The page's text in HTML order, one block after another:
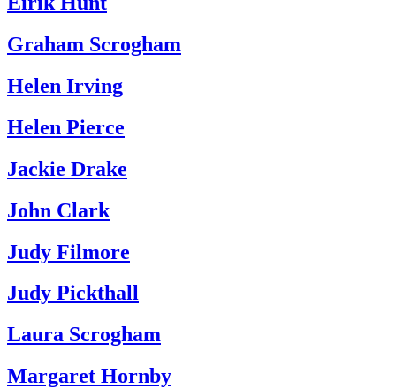
Graham Scrogham
Helen Irving
Helen Pierce
Jackie Drake
John Clark
Judy Filmore
Judy Pickthall
Laura Scrogham
Margaret Hornby